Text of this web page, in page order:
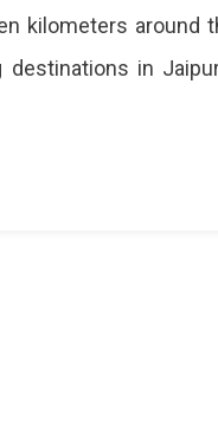
kilometers around
in